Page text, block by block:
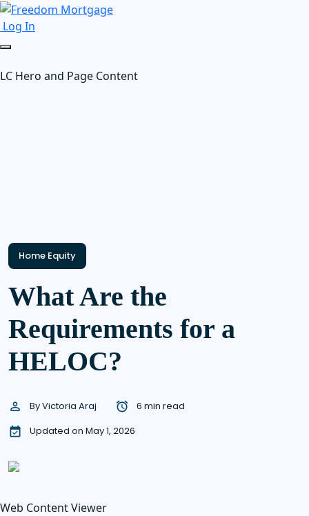
Log In
LC Hero and Page Content
Home Equity
What Are the
Requirements for a
HELOC?
ByVictoria Araj
6 min read
Updated on May 1, 2026
Web Content Viewer